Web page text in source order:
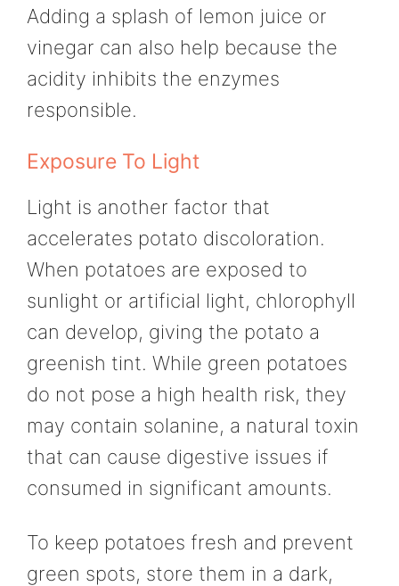
Adding a splash of lemon juice or
vinegar can also help because the
acidity inhibits the enzymes
responsible.
Exposure To Light
Light is another factor that
accelerates potato discoloration.
When potatoes are exposed to
sunlight or artificial light, chlorophyll
can develop, giving the potato a
greenish tint. While green potatoes
do not pose a high health risk, they
may contain solanine, a natural toxin
that can cause digestive issues if
consumed in significant amounts.
To keep potatoes fresh and prevent
green spots, store them in a dark,